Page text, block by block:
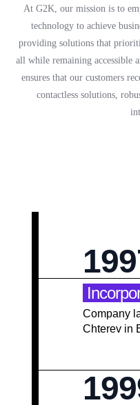
At G2K, our mission is to
technology to achieve
providing solutions that
all while remaining accessible
ensures that our customers
contactless solutions,
Company
Chterev in